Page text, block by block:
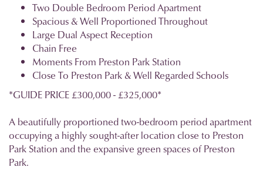
Two Double Bedroom Period Apartment
Spacious & Well Proportioned Throughout
Large Dual Aspect Reception
Chain Free
Moments From Preston Park Station
Close To Preston Park & Well Regarded Schools
*GUIDE PRICE £300,000 - £325,000*
A beautifully proportioned two-bedroom period apartment
occupying a highly sought-after location close to Preston
Park Station and the expansive green spaces of Preston
Park.